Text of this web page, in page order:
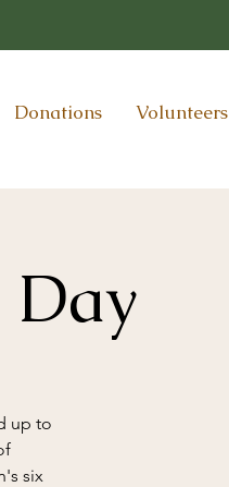
Donations Volunteers
up to
six